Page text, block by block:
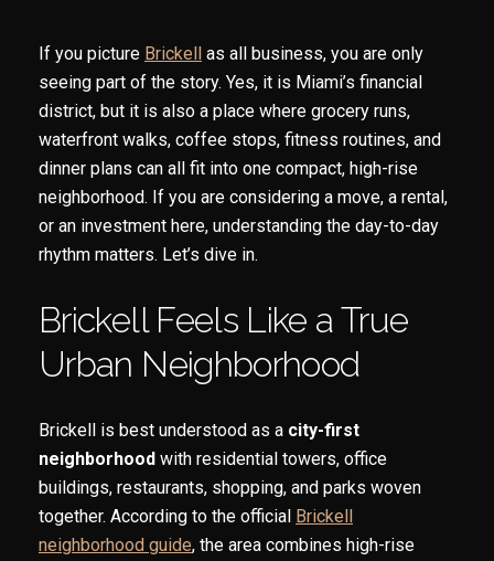
If you picture Brickell as all business, you are only
seeing part of the story. Yes, it is Miami’s financial
district, but it is also a place where grocery runs,
waterfront walks, coffee stops, fitness routines, and
dinner plans can all fit into one compact, high-rise
neighborhood. If you are considering a move, a rental,
or an investment here, understanding the day-to-day
rhythm matters. Let’s dive in.
Brickell Feels Like a True
Urban Neighborhood
Brickell is best understood as a city-first
neighborhood with residential towers, office
buildings, restaurants, shopping, and parks woven
together. According to the official Brickell
neighborhood guide, the area combines high-rise